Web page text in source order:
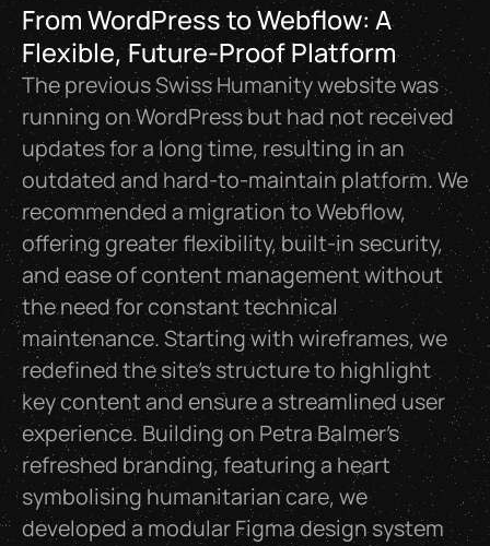
From WordPress to Webflow: A
Flexible, Future-Proof Platform
The previous Swiss Humanity website was
running on WordPress but had not received
updates for a long time, resulting in an
outdated and hard-to-maintain platform. We
recommended a migration to Webflow,
offering greater flexibility, built-in security,
and ease of content management without
the need for constant technical
maintenance. Starting with wireframes, we
redefined the site’s structure to highlight
key content and ensure a streamlined user
experience. Building on Petra Balmer’s
refreshed branding, featuring a heart
symbolising humanitarian care, we
developed a modular Figma design system